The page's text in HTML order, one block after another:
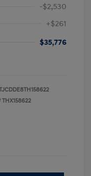
-$2,530
+$261
$35,776
THX158622